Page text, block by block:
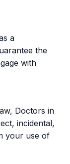
a
the
with
Doctors in
incidental,
your use of